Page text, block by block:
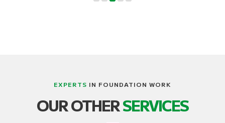
EXPERTS IN FOUNDATION WORK
OUR OTHERSERVICES
TRANSPORT